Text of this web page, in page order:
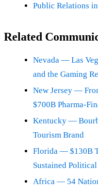
Public Relations
Related
Nevada — Las
and the Gaming
New Jersey —
$700B Pharma-
Kentucky —
Tourism Brand
Florida — $130B
Sustained
Africa — 54